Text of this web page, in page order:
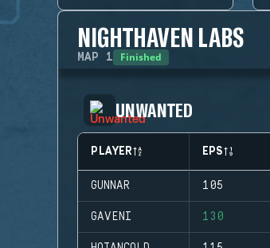
NIGHTHAVEN LABS
MAP 1 Finished
UNWANTED
PLAYER EPS
GUNNAR 105
GAVENI 130